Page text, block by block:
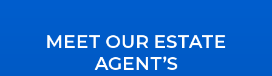
MEET OUR ESTATE
AGENT’S